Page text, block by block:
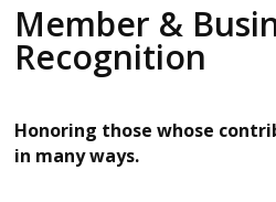
Member &
Recognition
Honoring those whose
in many ways.